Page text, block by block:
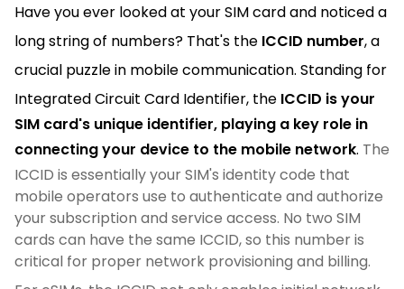
Have you ever looked at your SIM card and noticed a
long string of numbers? That's the ICCID number, a
crucial puzzle in mobile communication. Standing for
Integrated Circuit Card Identifier, the ICCID is your
SIM card's unique identifier, playing a key role in
connecting your device to the mobile network. The
ICCID is essentially your SIM's identity code that
mobile operators use to authenticate and authorize
your subscription and service access. No two SIM
cards can have the same ICCID, so this number is
critical for proper network provisioning and billing.